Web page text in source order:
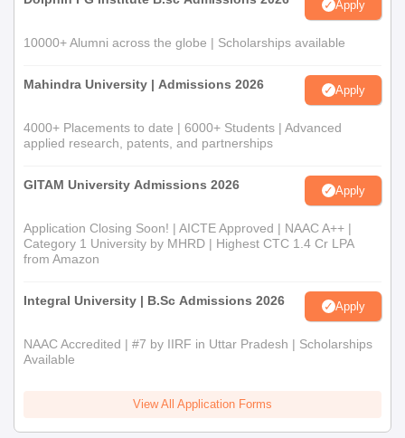
Apply
10000+ Alumni across the globe | Scholarships available
Mahindra University | Admissions 2026 Apply
4000+ Placements to date | 6000+ Students | Advanced
applied research, patents, and partnerships
GITAM University Admissions 2026 Apply
Application Closing Soon! | AICTE Approved | NAAC A++ |
Category 1 University by MHRD | Highest CTC 1.4 Cr LPA
from Amazon
Integral University | B.Sc Admissions 2026 Apply
NAAC Accredited | #7 by IIRF in Uttar Pradesh | Scholarships
Available
View All Application Forms